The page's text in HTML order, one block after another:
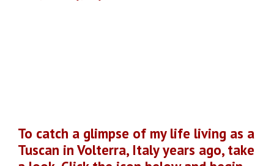
To catch a glimpse of my life living as a
Tuscan in Volterra, Italy years ago, take